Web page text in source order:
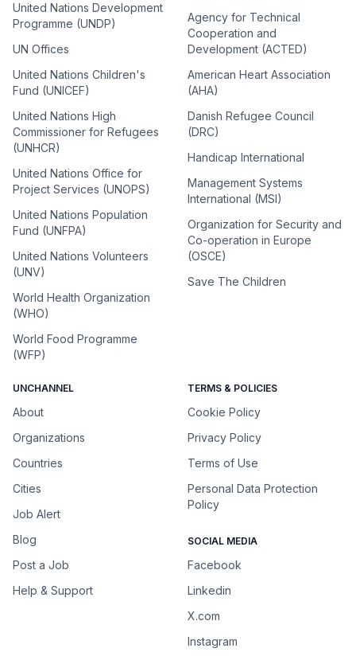
United Nations Development
Programme (UNDP)
UN Offices
United Nations Children's
Fund (UNICEF)
United Nations High
Commissioner for Refugees
(UNHCR)
United Nations Office for
Project Services (UNOPS)
United Nations Population
Fund (UNFPA)
United Nations Volunteers
(UNV)
World Health Organization
(WHO)
World Food Programme
(WFP)
Agency for Technical
Cooperation and
Development (ACTED)
American Heart Association
(AHA)
Danish Refugee Council
(DRC)
Handicap International
Management Systems
International (MSI)
Organization for Security and
Co-operation in Europe
(OSCE)
Save The Children
UNCHANNEL
About
Organizations
Countries
Cities
Job Alert
Blog
Post a Job
Help & Support
TERMS & POLICIES
Cookie Policy
Privacy Policy
Terms of Use
Personal Data Protection
Policy
SOCIAL MEDIA
Facebook
Linkedin
X.com
Instagram